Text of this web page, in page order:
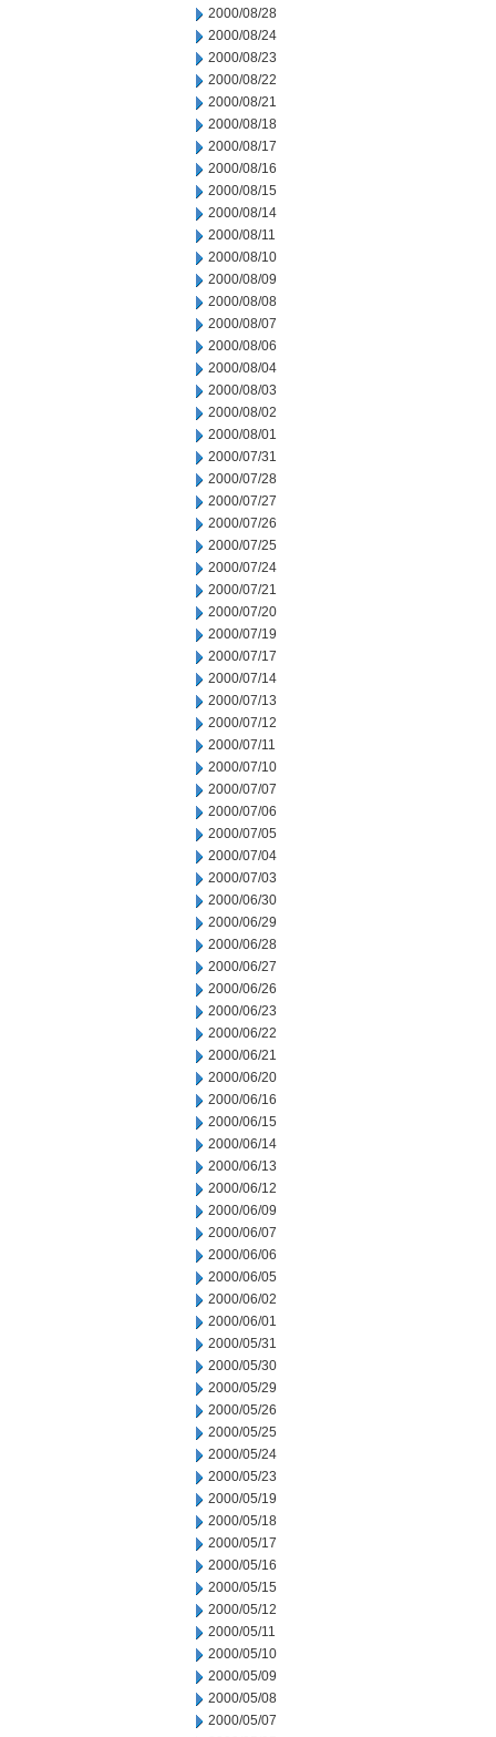
2000/08/28
2000/08/24
2000/08/23
2000/08/22
2000/08/21
2000/08/18
2000/08/17
2000/08/16
2000/08/15
2000/08/14
2000/08/11
2000/08/10
2000/08/09
2000/08/08
2000/08/07
2000/08/06
2000/08/04
2000/08/03
2000/08/02
2000/08/01
2000/07/31
2000/07/28
2000/07/27
2000/07/26
2000/07/25
2000/07/24
2000/07/21
2000/07/20
2000/07/19
2000/07/17
2000/07/14
2000/07/13
2000/07/12
2000/07/11
2000/07/10
2000/07/07
2000/07/06
2000/07/05
2000/07/04
2000/07/03
2000/06/30
2000/06/29
2000/06/28
2000/06/27
2000/06/26
2000/06/23
2000/06/22
2000/06/21
2000/06/20
2000/06/16
2000/06/15
2000/06/14
2000/06/13
2000/06/12
2000/06/09
2000/06/07
2000/06/06
2000/06/05
2000/06/02
2000/06/01
2000/05/31
2000/05/30
2000/05/29
2000/05/26
2000/05/25
2000/05/24
2000/05/23
2000/05/19
2000/05/18
2000/05/17
2000/05/16
2000/05/15
2000/05/12
2000/05/11
2000/05/10
2000/05/09
2000/05/08
2000/05/07